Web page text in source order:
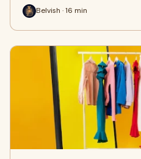
Belvish · 16 min